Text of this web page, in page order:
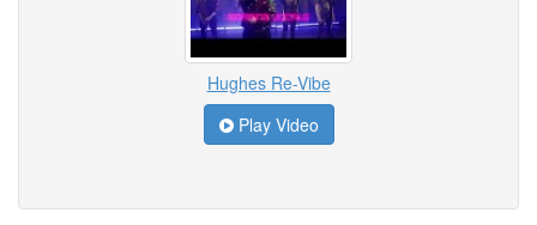
Hughes Re-Vibe
Play Video